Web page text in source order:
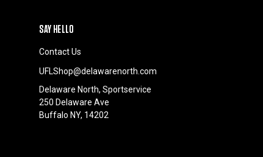
SAY HELLO
Contact Us
UFLShop@delawarenorth.com
Delaware North, Sportservice
250 Delaware Ave
Buffalo NY, 14202